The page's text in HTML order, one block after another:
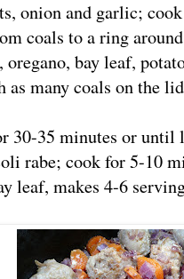
and garlic; cook
coals to a ring around
bay leaf,
many coals on the lid
35 minutes or until
rabe; cook for 5-10
makes 4-6